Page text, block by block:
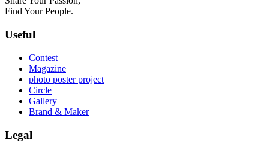
Find Your People.
Useful
Contest
Magazine
photo poster project
Circle
Gallery
Brand & Maker
Legal